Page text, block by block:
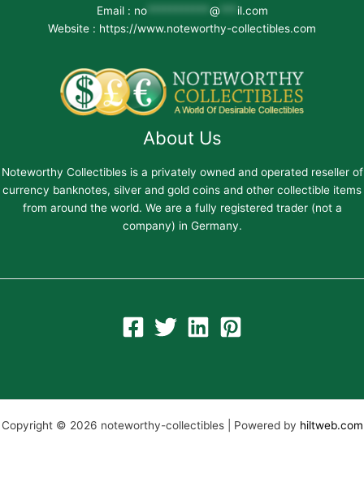
Email : no*********** @
il.com
Website : https://www.noteworthy-collectibles.com
About Us
Noteworthy Collectibles is a privately owned and operated reseller of
currency banknotes, silver and gold coins and other collectible items
from around the world. We are a fully registered trader (not a
company) in Germany.
Copyright © 2026 noteworthy-collectibles | Powered by hiltweb.com